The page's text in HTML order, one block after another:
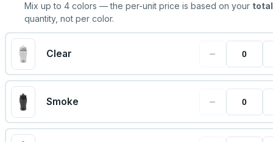
Mix up to 4 colors — the per-unit price is based on your total
quantity, not per color.
Clear −
Smoke −